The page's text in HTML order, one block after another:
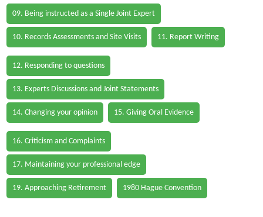
09. Being instructed as a Single Joint Expert
10. Records Assessments and Site Visits 11. Report Writing
12. Responding to questions
13. Experts Discussions and Joint Statements
14. Changing your opinion 15. Giving Oral Evidence
16. Criticism and Complaints
17. Maintaining your professional edge
19. Approaching Retirement 1980 Hague Convention